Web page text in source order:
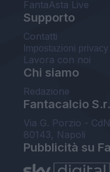
FantaAsta Live
Supporto
Contatti
Impostazioni privacy
Lavora con noi
Chi siamo
Redazione
Fantacalcio
Via G. Porzio -
80143, Napoli
Pubblicità su